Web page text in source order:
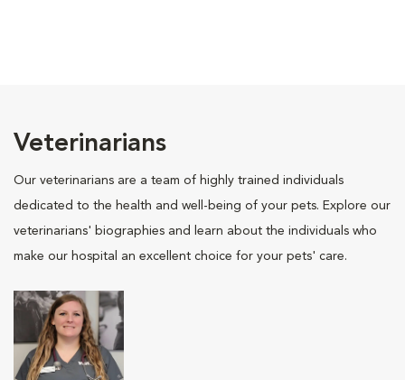
Veterinarians
Our veterinarians are a team of highly trained individuals
dedicated to the health and well-being of your pets. Explore our
veterinarians' biographies and learn about the individuals who
make our hospital an excellent choice for your pets' care.